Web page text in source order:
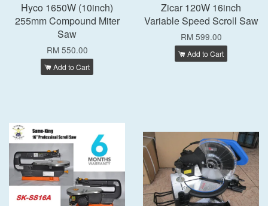
Hyco 1650W (10inch)
255mm Compound Miter
Saw
RM 550.00
Add to Cart
Zicar 120W 16inch
Variable Speed Scroll Saw
RM 599.00
Add to Cart